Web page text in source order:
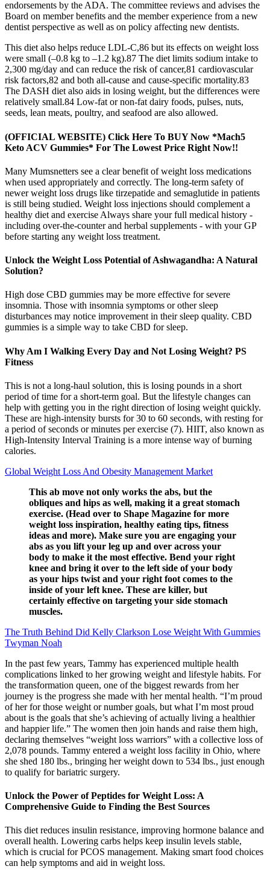
endorsements by the ADA. The committee reviews and advises the
Board on member benefits and the member experience from a new
dentist perspective as well as on policy affecting new dentists.
This diet also helps reduce LDL-C,86 but its effects on weight loss
were small (–0.8 kg to –1.2 kg).87 The diet limits sodium intake to
2,300 mg/day and can reduce the risk of cancer,81 cardiovascular
risk factors,82 and both all-cause and cause-specific mortality.83
The DASH diet also aids in losing weight, but the differences were
relatively small.84 Low-fat or non-fat dairy foods, pulses, nuts,
seeds, lean meats, poultry, and seafood are also allowed.
(OFFICIAL WEBSITE) Click Here To BUY Now *Mach5
Keto ACV Gummies* For The Lowest Price Right Now!!
Many Mumsnetters see a clear benefit of weight loss medications
when used appropriately and correctly. The long-term safety of
newer weight loss drugs like tirzepatide and semaglutide in patients
is still being studied. Weight loss injections should complement a
healthy diet and exercise Always share your full medical history -
including over-the-counter and herbal supplements - with your GP
before starting any weight loss treatment.
Unlock the Weight Loss Potential of Ashwagandha: A Natural
Solution?
High dose CBD gummies may be more effective for severe
insomnia. Those with insomnia symptoms or other sleep
disturbances may notice improvement in their sleep quality. CBD
gummies is a simple way to take CBD for sleep.
Why Am I Walking Every Day and Not Losing Weight? PS
Fitness
This is not a long-haul solution, this is losing pounds in a short
period of time for a short-term goal. But the lifestyle changes can
help with getting you in the right direction of losing weight quickly.
These are high-intensity bursts for 30 to 60 seconds, with resting for
a period of seconds or minutes per exercise (7). HIIT, also known as
High-Intensity Interval Training is a more intense way of burning
calories.
Global Weight Loss And Obesity Management Market
This ab move not only works the abs, but the
obliques and hips as well, making it a great stomach
exercise. (Head over to Shape Magazine for more
weight loss inspiration, healthy eating tips, fitness
ideas and more). Make sure you are engaging your
abs as you lift your leg up and over across your
body to make it the most effective. Bend your right
knee and bring it over to the left side of your body
as your hips twist and your right foot comes to the
inside of your left knee. These are killer, but
certainly effective on targeting your side stomach
muscles.
The Truth Behind Did Kelly Clarkson Lose Weight With Gummies
Twyman Noah
In the past few years, Tammy has experienced multiple health
complications linked to her growing weight and lifestyle habits. For
the transformation queen, one of the biggest rewards from her
journey is the progress she made with her mental health. “I’m proud
of her for those weight or number goals, but what I’m most proud
about is the goals that she’s achieving of actually living a healthier
and happier life.” The women then join hands and raise them high,
declaring themselves “weight loss warriors” with a collective loss of
2,078 pounds. Tammy entered a weight loss facility in Ohio, where
she shed 180 lbs., bringing her weight down to 534 lbs., just enough
to qualify for bariatric surgery.
Unlock the Power of Peptides for Weight Loss: A
Comprehensive Guide to Finding the Best Sources
This diet reduces insulin resistance, improving hormone balance and
overall health. Lowering carbs helps keep insulin levels stable,
which is crucial for PCOS management. Making smart food choices
can help symptoms and aid in weight loss.